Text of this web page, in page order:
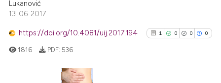
Lukanović
13-06-2017
https://doi.org/10.4081/uij.2017.194 1 0 0 0
1816 PDF: 536